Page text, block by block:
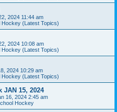
2024 11:44 am
Hockey (Latest Topics)
2024 10:08 am
Hockey (Latest Topics)
2024 10:29 am
Hockey (Latest Topics)
JAN 15, 2024
16, 2024 2:45 am
Hockey